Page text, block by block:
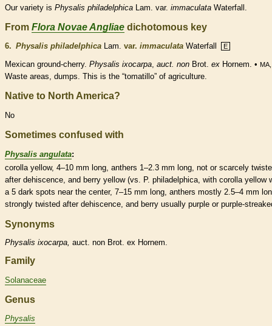
Our variety is Physalis philadelphica Lam. var. immaculata Waterfall.
From Flora Novae Angliae dichotomous key
6. Physalis philadelphica Lam. var. immaculata Waterfall E
Mexican ground-cherry. Physalis ixocarpa, auct. non Brot. ex Hornem. •
Waste areas, dumps. This is the “tomatillo” of agriculture.
Native to North America?
No
Sometimes confused with
Physalis angulata:
corollayellow, 4–10 mm long, anthers 1–2.3 mm long, not or scarcely
after dehiscence, and berry yellow (vs. P. philadelphica, with corollayellow
a 5 dark spots near the center, 7–15 mm long, anthers mostly 2.5–4 mm
strongly twisted after dehiscence, and berry usually purple or purple-
Synonyms
Physalis ixocarpa, auct. non Brot. ex Hornem.
Family
Solanaceae
Genus
Physalis